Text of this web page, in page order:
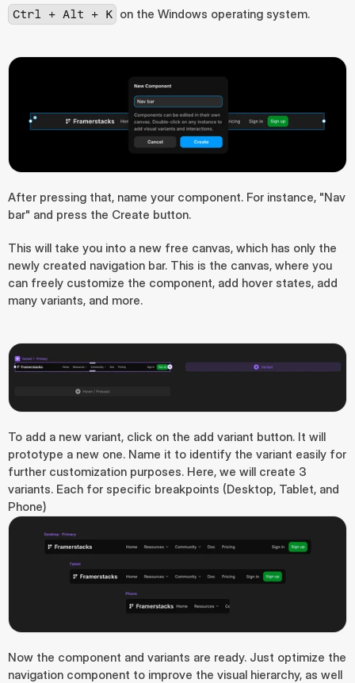
Ctrl + Alt + K on the Windows operating system.
After pressing that, name your component. For instance, "Nav
bar" and press the Create button.
This will take you into a new free canvas, which has only the
newly created navigation bar. This is the canvas, where you
can freely customize the component, add hover states, add
many variants, and more.
To add a new variant, click on the add variant button. It will
prototype a new one. Name it to identify the variant easily for
further customization purposes. Here, we will create 3
variants. Each for specific breakpoints (Desktop, Tablet, and
Phone)
Now the component and variants are ready. Just optimize the
navigation component to improve the visual hierarchy, as well